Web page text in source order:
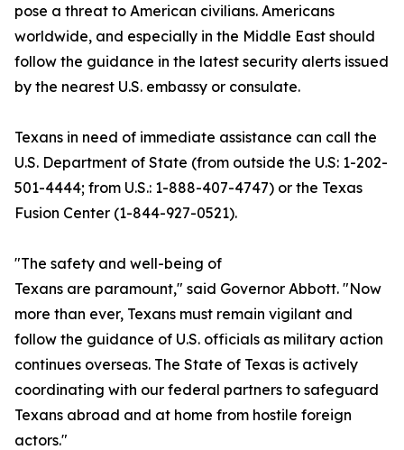
pose a threat to American civilians. Americans
worldwide, and especially in the Middle East should
follow the guidance in the latest security alerts issued
by the nearest U.S. embassy or consulate.
Texans in need of immediate assistance can call the
U.S. Department of State (from outside the U.S: 1-202-
501-4444; from U.S.: 1-888-407-4747) or the Texas
Fusion Center (1-844-927-0521).
"The safety and well-being of
Texans are paramount," said Governor Abbott. "Now
more than ever, Texans must remain vigilant and
follow the guidance of U.S. officials as military action
continues overseas. The State of Texas is actively
coordinating with our federal partners to safeguard
Texans abroad and at home from hostile foreign
actors."